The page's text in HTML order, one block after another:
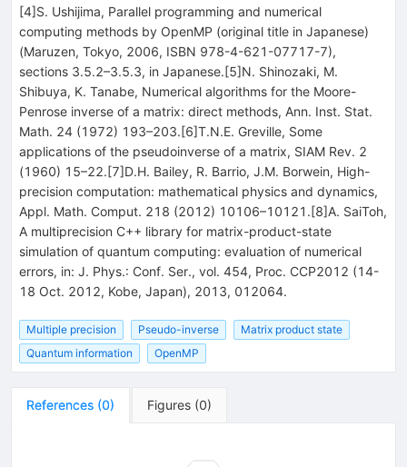
[4]S. Ushijima, Parallel programming and numerical
computing methods by OpenMP (original title in Japanese)
(Maruzen, Tokyo, 2006, ISBN 978-4-621-07717-7),
sections 3.5.2–3.5.3, in Japanese.[5]N. Shinozaki, M.
Shibuya, K. Tanabe, Numerical algorithms for the Moore-
Penrose inverse of a matrix: direct methods, Ann. Inst. Stat.
Math. 24 (1972) 193–203.[6]T.N.E. Greville, Some
applications of the pseudoinverse of a matrix, SIAM Rev. 2
(1960) 15–22.[7]D.H. Bailey, R. Barrio, J.M. Borwein, High-
precision computation: mathematical physics and dynamics,
Appl. Math. Comput. 218 (2012) 10106–10121.[8]A. SaiToh,
A multiprecision C++ library for matrix-product-state
simulation of quantum computing: evaluation of numerical
errors, in: J. Phys.: Conf. Ser., vol. 454, Proc. CCP2012 (14-
18 Oct. 2012, Kobe, Japan), 2013, 012064.
Multiple precision Pseudo-inverse
Matrix product state
Quantum information
OpenMP
References (0) Figures (0)